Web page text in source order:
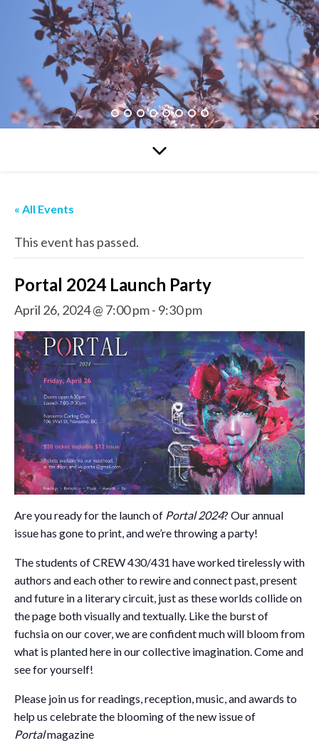
« All Events
This event has passed.
Portal 2024 Launch Party
April 26, 2024 @ 7:00 pm- 9:30 pm
Are you ready for the launch of Portal 2024? Our annual
issue has gone to print, and we’re throwing a party!
The students of CREW 430/431 have worked tirelessly with
authors and each other to rewire and connect past, present
and future in a literary circuit, just as these worlds collide on
the page both visually and textually. Like the burst of
fuchsia on our cover, we are confident much will bloom from
what is planted here in our collective imagination. Come and
see for yourself!
Please join us for readings, reception, music, and awards to
help us celebrate the blooming of the new issue of
Portalmagazine